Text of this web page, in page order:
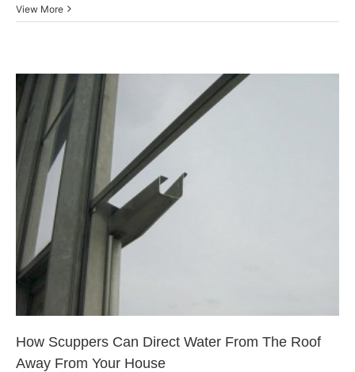
View More
How Scuppers Can Direct Water
From The Roof Away From Your
House
How Scuppers Can Direct Water From The Roof
Away From Your House